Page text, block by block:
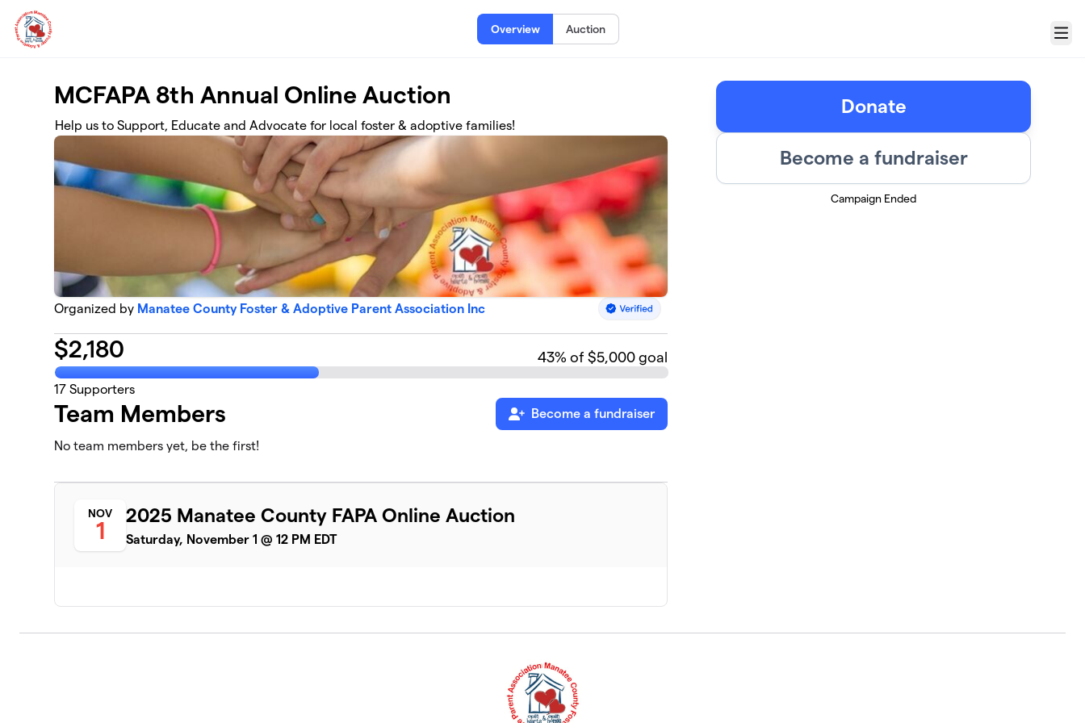
Skip to main content
Overview Auction
Menu
MCFAPA 8th Annual Online Auction
Help us to Support, Educate and Advocate for local foster & adoptive families!
Organized by Manatee County Foster & Adoptive Parent Association Inc
$2,180 43% of $5,000 goal
17 Supporters
Team Members Become a fundraiser
No team members yet, be the first!
NOV
1
2025 Manatee County FAPA Online Auction
Saturday, November 1 @ 12 PM EDT
Donate
Become a fundraiser
Campaign Ended